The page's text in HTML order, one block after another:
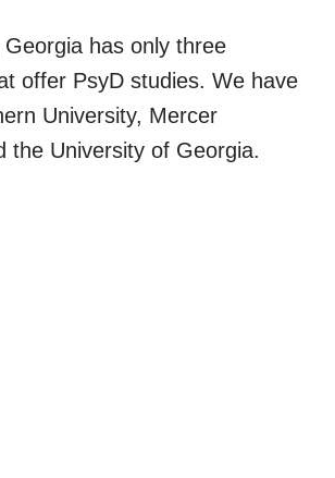
has only three
offer PsyD studies. We have
University, Mercer
the University of Georgia.